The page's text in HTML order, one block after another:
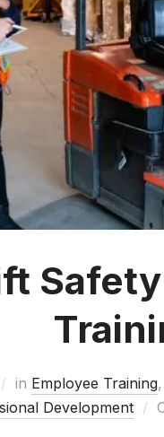
in Employee Training,
Development